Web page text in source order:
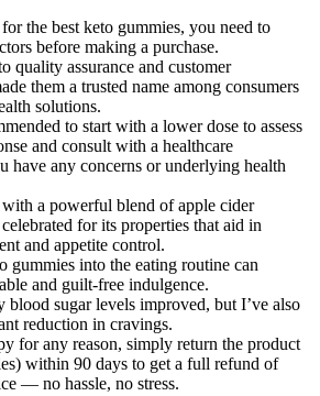
the best keto gummies, you need to
before making a purchase.
quality assurance and customer
them a trusted name among consumers
solutions.
to start with a lower dose to assess
and consult with a healthcare
have any concerns or underlying health
a powerful blend of apple cider
for its properties that aid in
and appetite control.
gummies into the eating routine can
and guilt-free indulgence.
blood sugar levels improved, but I’ve also
reduction in cravings.
for any reason, simply return the product
within 90 days to get a full refund of
— no hassle, no stress.